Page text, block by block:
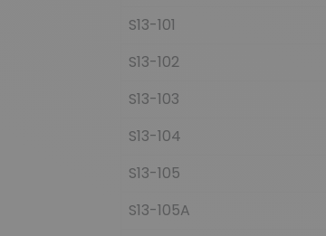
S13-101
S13-102
S13-103
S13-104
S13-105
S13-105A